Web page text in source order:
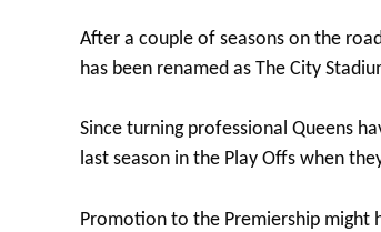
After a couple of seasons on the
has been renamed as The City
Since turning professional Queens
last season in the Play Offs when
Promotion to the Premiership might